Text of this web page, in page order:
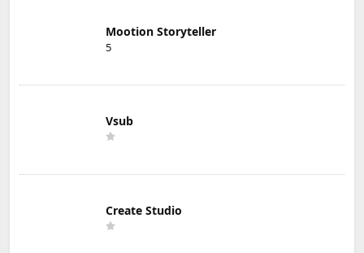
Mootion Storyteller
5
Vsub
Create Studio